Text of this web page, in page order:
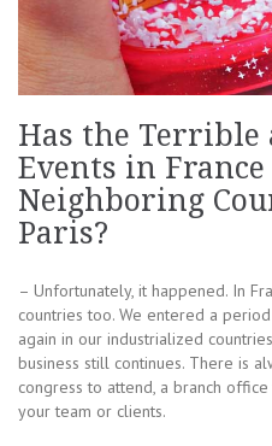
Has the
Events in France
Neighboring
Paris?
– Unfortunately, it happened. In
countries too. We entered a
again in our industrialized
business still continues. There is
congress to attend, a branch
your team or clients.